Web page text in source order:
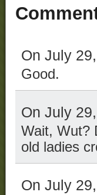
On July
Good.
On July
Wait, Wut?
old ladies
On July